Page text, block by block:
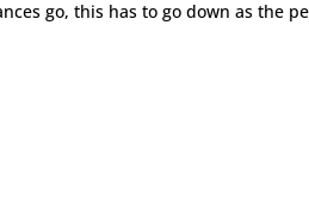
go, this has to go down as the